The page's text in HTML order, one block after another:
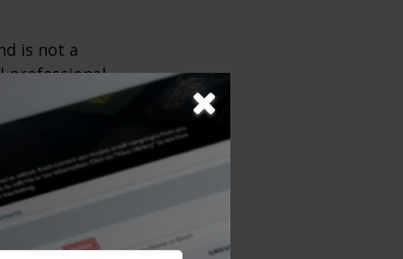
is not a
professional
upon